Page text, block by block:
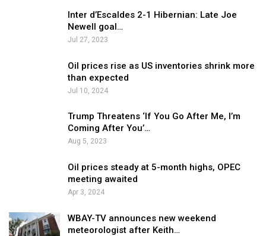
Inter d’Escaldes 2-1 Hibernian: Late Joe
Newell goal…
Jul 27, 2023
Oil prices rise as US inventories shrink more
than expected
Jul 10, 2024
Trump Threatens ‘If You Go After Me, I’m
Coming After You’…
Aug 5, 2023
Oil prices steady at 5-month highs, OPEC
meeting awaited
Apr 3, 2024
WBAY-TV announces new weekend
meteorologist after Keith…